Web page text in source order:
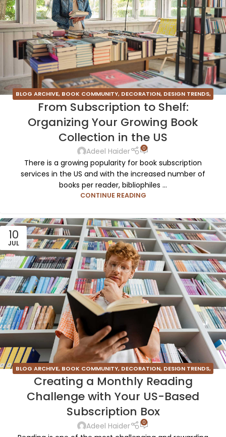
BLOG ARCHIVE, BOOK COMMUNITY, DECORATION, DESIGN TRENDS,
FURNITURE,INSPIRATION
From Subscription to Shelf:
Organizing Your Growing Book
Collection in the US
Adeel Haider 0
There is a growing popularity for book subscription
services in the US and with the increased number of
books per reader, bibliophiles ...
CONTINUE READING
10
JUL
BLOG ARCHIVE, BOOK COMMUNITY, DECORATION, DESIGN TRENDS,
FURNITURE,INSPIRATION
Creating a Monthly Reading
Challenge with Your US-Based
Subscription Box
Adeel Haider 0